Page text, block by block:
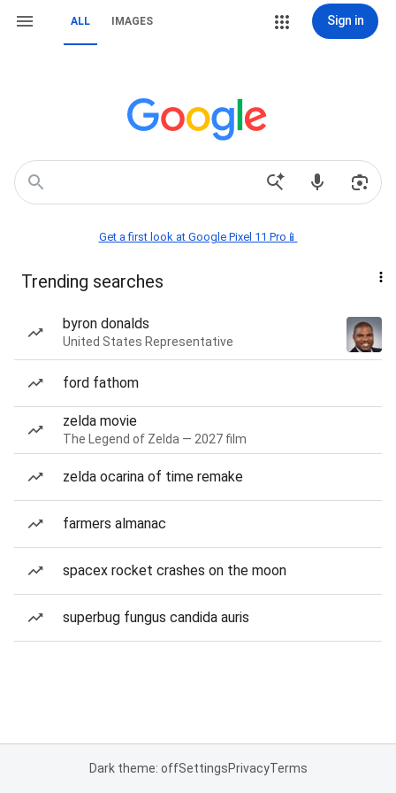
ALL IMAGES Sign in
Get a first look at Google Pixel 11 Pro📱
Trending searches
byron donalds
United States Representative
ford fathom
zelda movie
The Legend of Zelda — 2027 film
zelda ocarina of time remake
farmers almanac
spacex rocket crashes on the moon
superbug fungus candida auris
Dark theme: offSettingsPrivacyTerms